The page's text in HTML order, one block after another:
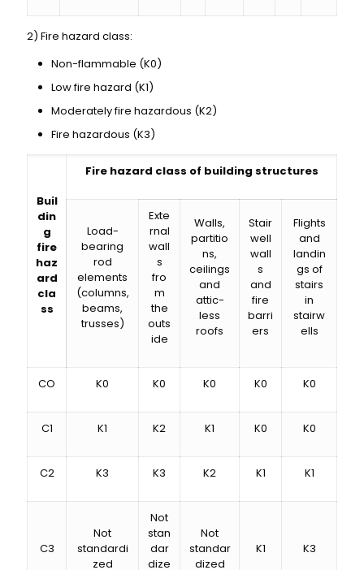
2) Fire hazard class:
Non-flammable (K0)
Low fire hazard (K1)
Moderately fire hazardous (K2)
Fire hazardous (K3)
Buil
din
g
fire
haz
ard
cla
ss
Fire hazard class of building structures
Load-
bearing
rod
elements
(columns,
beams,
trusses)
Exte
rnal
wall
s
fro
m
the
outs
ide
Walls,
partitio
ns,
ceilings
and
attic-
less
roofs
Stair
well
wall
s
and
fire
barri
ers
Flights
and
landin
gs of
stairs
in
stairw
ells
CO K0 K0 K0 K0 K0
C1 K1 K2 K1 K0 K0
C2 K3 K3 K2 K1 K1
C3
Not
standardi
zed
Not
stan
dar
dize
Not
standar
dized
K1 K3